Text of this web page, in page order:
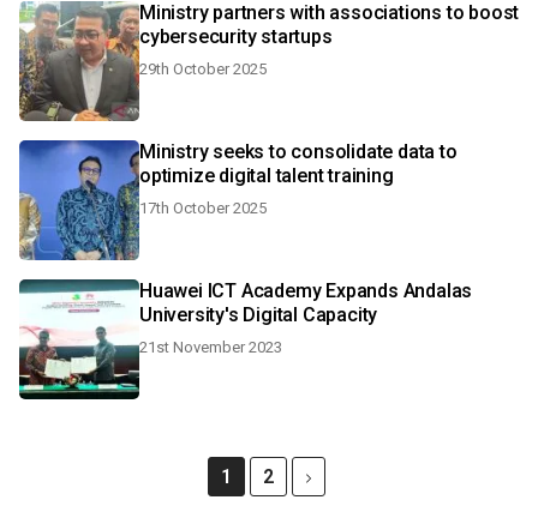
Ministry partners with associations to boost
cybersecurity startups
29th October 2025
Ministry seeks to consolidate data to
optimize digital talent training
17th October 2025
Huawei ICT Academy Expands Andalas
University's Digital Capacity
21st November 2023
1 2